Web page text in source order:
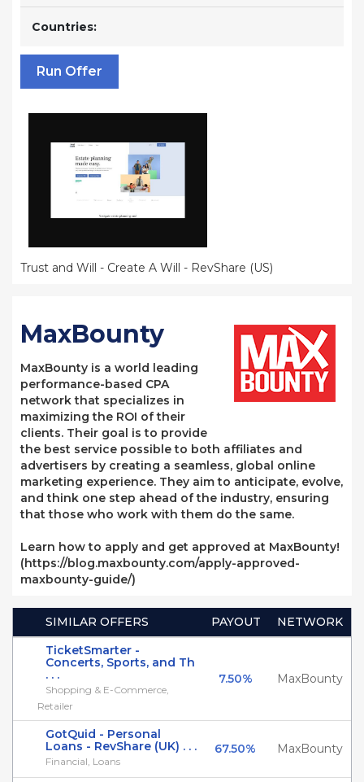
Countries:
Run Offer
Trust and Will - Create A Will - RevShare (US)
MaxBounty
MaxBounty is a world leading
performance-based CPA
network that specializes in
maximizing the ROI of their
clients. Their goal is to provide
the best service possible to both affiliates and
advertisers by creating a seamless, global online
marketing experience. They aim to anticipate, evolve,
and think one step ahead of the industry, ensuring
that those who work with them do the same.
Learn how to apply and get approved at MaxBounty!
(https://blog.maxbounty.com/apply-approved-
maxbounty-guide/)
SIMILAR OFFERS PAYOUT
NETWORK
TicketSmarter -
Concerts, Sports, and Th
. . .
Shopping & E-Commerce,
Retailer
7.50% MaxBounty
GotQuid - Personal
Loans - RevShare (UK) . . .
Financial, Loans
67.50% MaxBounty